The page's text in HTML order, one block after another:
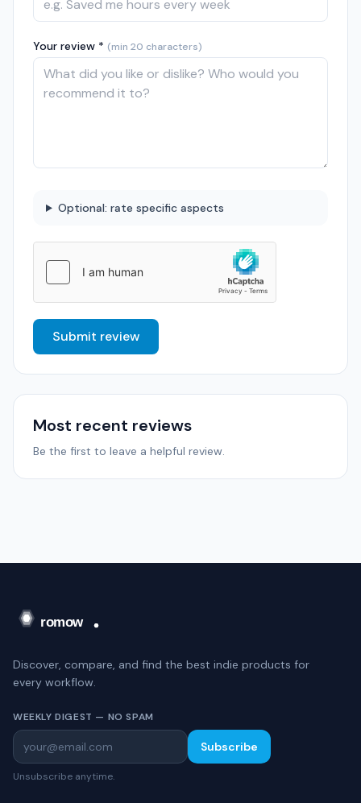
Your review * (min 20 characters)
Optional: rate specific aspects
Submit review
Most recent reviews
Be the first to leave a helpful review.
Discover, compare, and find the best indie products for
every workflow.
WEEKLY DIGEST — NO SPAM
Subscribe
Unsubscribe anytime.